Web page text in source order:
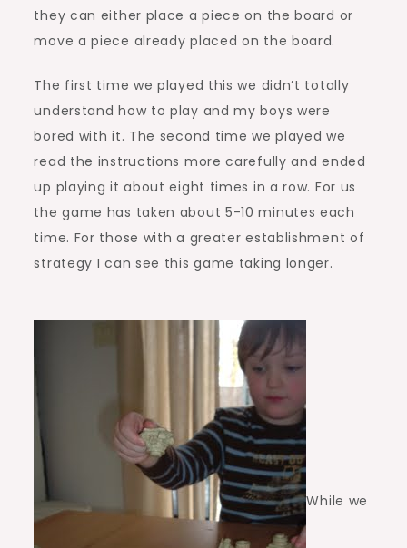
they can either place a piece on the board or
move a piece already placed on the board.
The first time we played this we didn’t totally
understand how to play and my boys were
bored with it. The second time we played we
read the instructions more carefully and ended
up playing it about eight times in a row. For us
the game has taken about 5-10 minutes each
time. For those with a greater establishment of
strategy I can see this game taking longer.
While we